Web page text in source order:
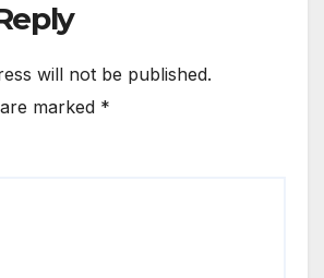
will not be published.
marked *